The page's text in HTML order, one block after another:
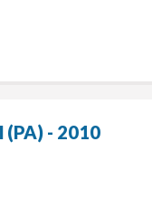
(PA) - 2010